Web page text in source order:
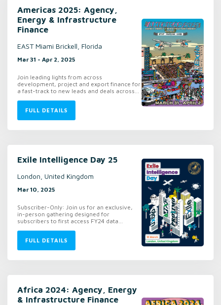
Americas 2025: Agency,
Energy & Infrastructure
Finance
EAST Miami Brickell, Florida
Mar 31 - Apr 2, 2025
Join leading lights from across
development, project and export finance for
a fast-track to new leads and deals across...
FULL DETAILS
Exile Intelligence Day 25
London, United Kingdom
Mar 10, 2025
Subscriber-Only: Join us for an exclusive,
in-person gathering designed for
subscribers to first access FY24 data...
FULL DETAILS
Africa 2024: Agency, Energy
& Infrastructure Finance